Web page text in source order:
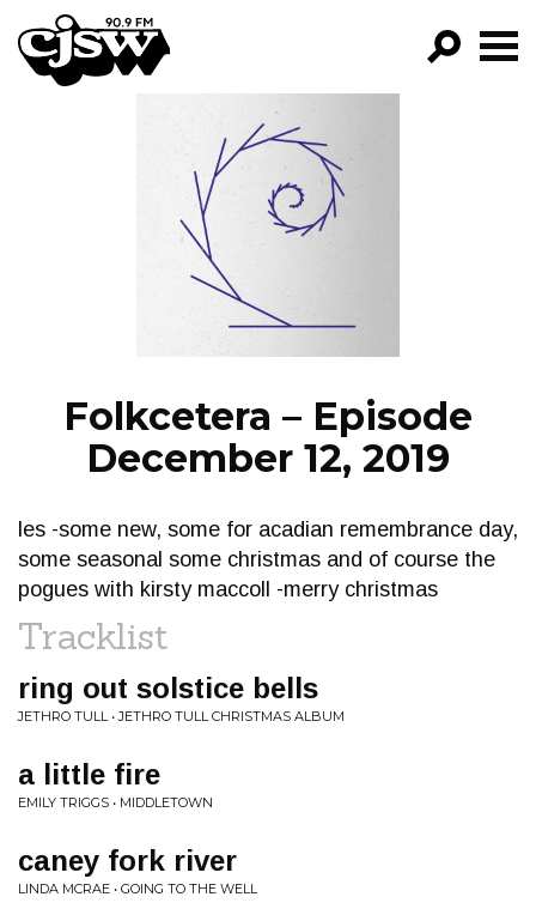
CJSW
FILTER BY:
PROGRAMS
EPISODES
NEWS
Folkcetera – Episode
December 12, 2019
les -some new, some for acadian remembrance day,
some seasonal some christmas and of course the
pogues with kirsty maccoll -merry christmas
Tracklist
ring out solstice bells
JETHRO TULL • JETHRO TULL CHRISTMAS ALBUM
a little fire
EMILY TRIGGS • MIDDLETOWN
caney fork river
LINDA MCRAE • GOING TO THE WELL